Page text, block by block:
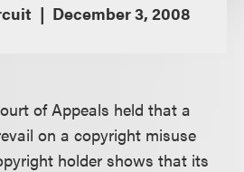
December 3, 2008
of Appeals held that a
on a copyright misuse
holder shows that its